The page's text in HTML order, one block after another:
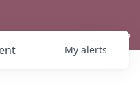
My alerts